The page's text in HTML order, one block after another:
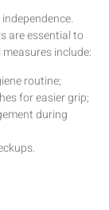
are essential to
include:
routine;
for easier grip;
during